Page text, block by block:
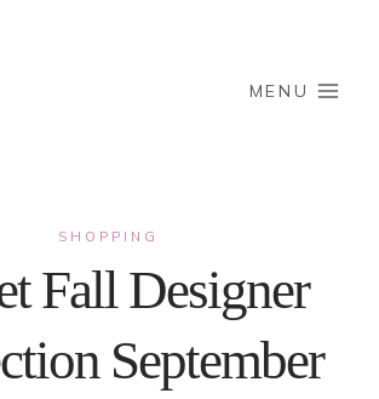
MENU
SHOPPING
Fall Designer
September